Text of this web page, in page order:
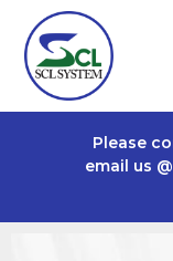
Please
email us @